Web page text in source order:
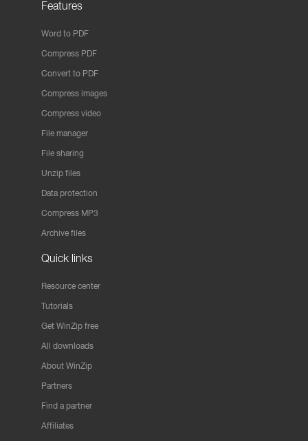
Features
Word to PDF
Compress PDF
Convert to PDF
Compress images
Compress video
File manager
File sharing
Unzip files
Data protection
Compress MP3
Archive files
Quick links
Resource center
Tutorials
Get WinZip free
All downloads
About WinZip
Partners
Find a partner
Affiliates